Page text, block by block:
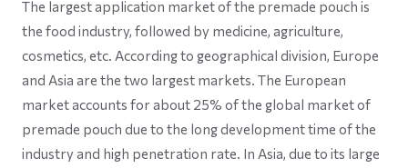
The largest application market of the premade pouch is
the food industry, followed by medicine, agriculture,
cosmetics, etc. According to geographical division, Europe
and Asia are the two largest markets. The European
market accounts for about 25% of the global market of
premade pouch due to the long development time of the
industry and high penetration rate. In Asia, due to its large